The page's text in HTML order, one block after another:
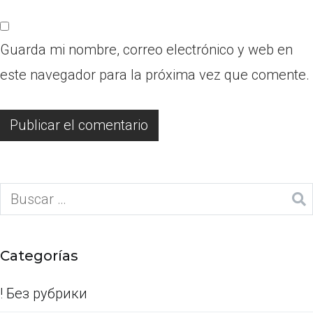
Guarda mi nombre, correo electrónico y web en
este navegador para la próxima vez que comente.
Categorías
! Без рубрики